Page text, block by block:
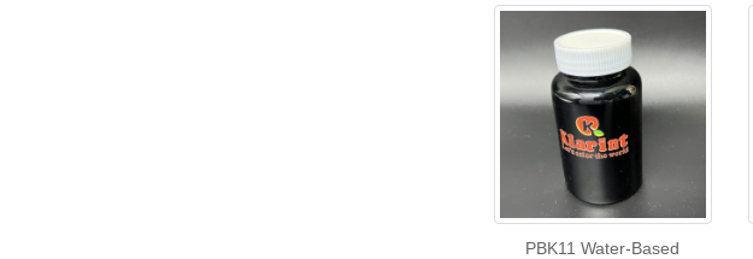
PBK11 Water-Based